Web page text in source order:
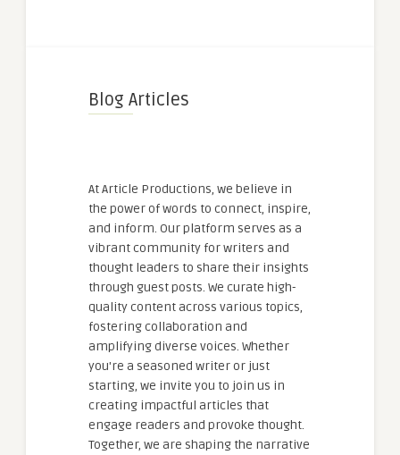
Blog Articles
At Article Productions, we believe in
the power of words to connect, inspire,
and inform. Our platform serves as a
vibrant community for writers and
thought leaders to share their insights
through guest posts. We curate high-
quality content across various topics,
fostering collaboration and
amplifying diverse voices. Whether
you're a seasoned writer or just
starting, we invite you to join us in
creating impactful articles that
engage readers and provoke thought.
Together, we are shaping the narrative